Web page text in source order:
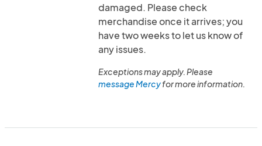
damaged. Please check
merchandise once it arrives; you
have two weeks to let us know of
any issues.
Exceptions may apply. Please
message Mercyfor more information.